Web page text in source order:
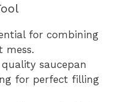
for combining
mess.
saucepan
for perfect filling